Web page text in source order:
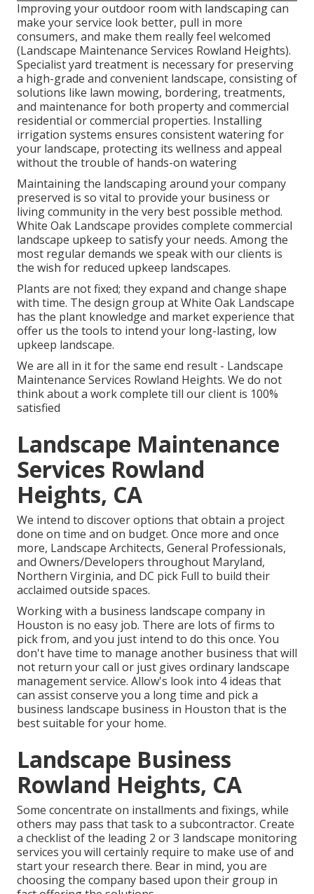
Improving your outdoor room with landscaping can
make your service look better, pull in more
consumers, and make them really feel welcomed
(Landscape Maintenance Services Rowland Heights).
Specialist yard treatment is necessary for preserving
a high-grade and convenient landscape, consisting of
solutions like lawn mowing, bordering, treatments,
and maintenance for both property and commercial
residential or commercial properties. Installing
irrigation systems ensures consistent watering for
your landscape, protecting its wellness and appeal
without the trouble of hands-on watering
Maintaining the landscaping around your company
preserved is so vital to provide your business or
living community in the very best possible method.
White Oak Landscape provides complete commercial
landscape upkeep to satisfy your needs. Among the
most regular demands we speak with our clients is
the wish for reduced upkeep landscapes.
Plants are not fixed; they expand and change shape
with time. The design group at White Oak Landscape
has the plant knowledge and market experience that
offer us the tools to intend your long-lasting, low
upkeep landscape.
We are all in it for the same end result - Landscape
Maintenance Services Rowland Heights. We do not
think about a work complete till our client is 100%
satisfied
Landscape Maintenance
Services Rowland
Heights, CA
We intend to discover options that obtain a project
done on time and on budget. Once more and once
more, Landscape Architects, General Professionals,
and Owners/Developers throughout Maryland,
Northern Virginia, and DC pick Full to build their
acclaimed outside spaces.
Working with a business landscape company in
Houston is no easy job. There are lots of firms to
pick from, and you just intend to do this once. You
don't have time to manage another business that will
not return your call or just gives ordinary landscape
management service. Allow's look into 4 ideas that
can assist conserve you a long time and pick a
business landscape business in Houston that is the
best suitable for your home.
Landscape Business
Rowland Heights, CA
Some concentrate on installments and fixings, while
others may pass that task to a subcontractor. Create
a checklist of the leading 2 or 3 landscape monitoring
services you will certainly require to make use of and
start your research there. Bear in mind, you are
choosing the company based upon their group in